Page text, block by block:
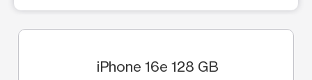
iPhone 16e 128 GB